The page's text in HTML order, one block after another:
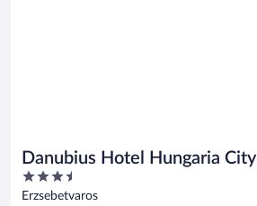
Danubius Hotel Hungaria City
Center
3.5
out
Erzsebetvaros